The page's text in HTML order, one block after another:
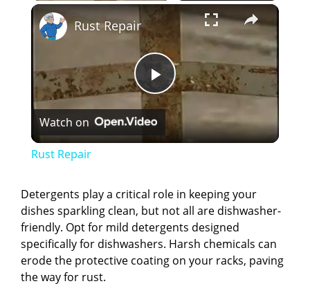
×
P
l
y
V
Rust Repair
Watch on
Rust Repair
Detergents play a critical role in keeping your
dishes sparkling clean, but not all are dishwasher-
friendly. Opt for mild detergents designed
specifically for dishwashers. Harsh chemicals can
erode the protective coating on your racks, paving
the way for rust.